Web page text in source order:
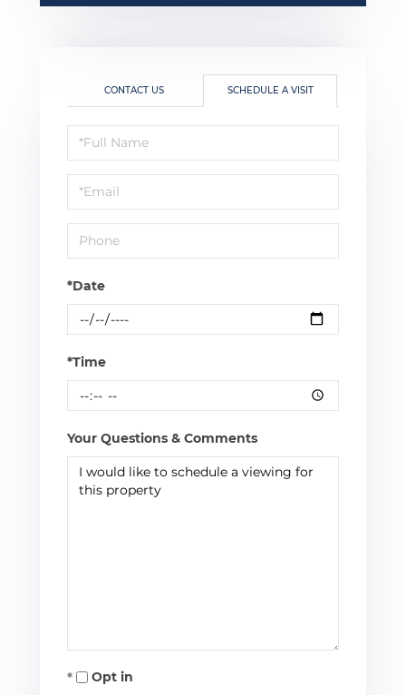
CONTACT US SCHEDULE A VISIT
Schedule
a
Visit
*Date
*Time
Your Questions & Comments
Opt in